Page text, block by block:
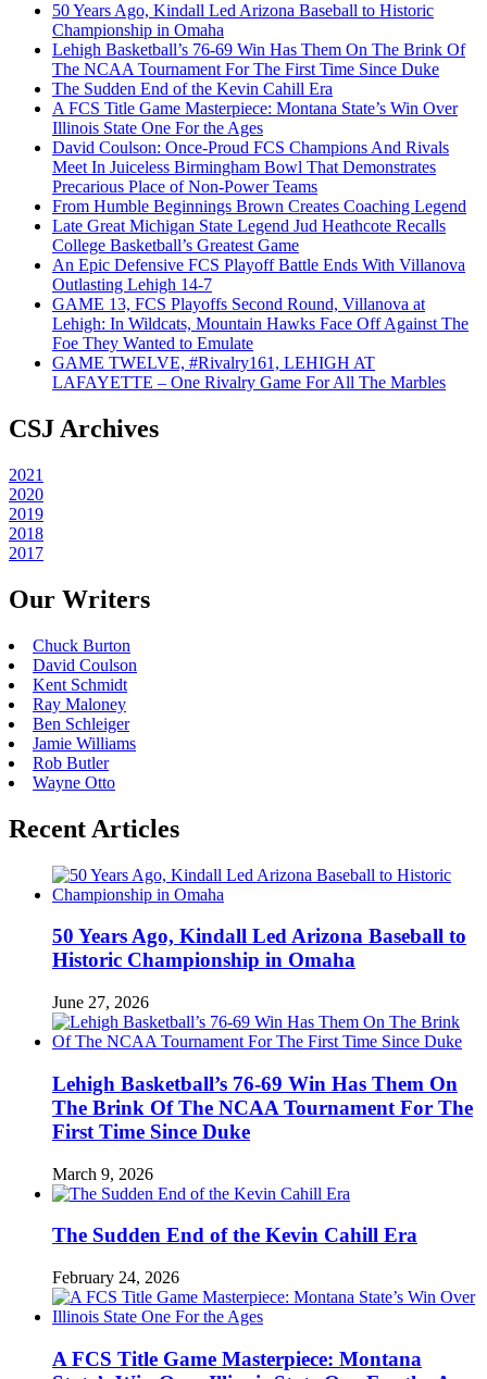
50 Years Ago, Kindall Led Arizona Baseball to Historic
Championship in Omaha
Lehigh Basketball’s 76-69 Win Has Them On The Brink Of
The NCAA Tournament For The First Time Since Duke
The Sudden End of the Kevin Cahill Era
A FCS Title Game Masterpiece: Montana State’s Win Over
Illinois State One For the Ages
David Coulson: Once-Proud FCS Champions And Rivals
Meet In Juiceless Birmingham Bowl That Demonstrates
Precarious Place of Non-Power Teams
From Humble Beginnings Brown Creates Coaching Legend
Late Great Michigan State Legend Jud Heathcote Recalls
College Basketball’s Greatest Game
An Epic Defensive FCS Playoff Battle Ends With Villanova
Outlasting Lehigh 14-7
GAME 13, FCS Playoffs Second Round, Villanova at
Lehigh: In Wildcats, Mountain Hawks Face Off Against The
Foe They Wanted to Emulate
GAME TWELVE, #Rivalry161, LEHIGH AT
LAFAYETTE – One Rivalry Game For All The Marbles
CSJ Archives
2021
2020
2019
2018
2017
Our Writers
Chuck Burton
David Coulson
Kent Schmidt
Ray Maloney
Ben Schleiger
Jamie Williams
Rob Butler
Wayne Otto
Recent Articles
50 Years Ago, Kindall Led Arizona Baseball to
Historic Championship in Omaha
June 27, 2026
Lehigh Basketball’s 76-69 Win Has Them On
The Brink Of The NCAA Tournament For The
First Time Since Duke
March 9, 2026
The Sudden End of the Kevin Cahill Era
February 24, 2026
A FCS Title Game Masterpiece: Montana